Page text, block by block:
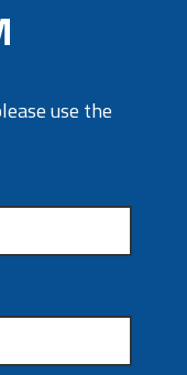
use the